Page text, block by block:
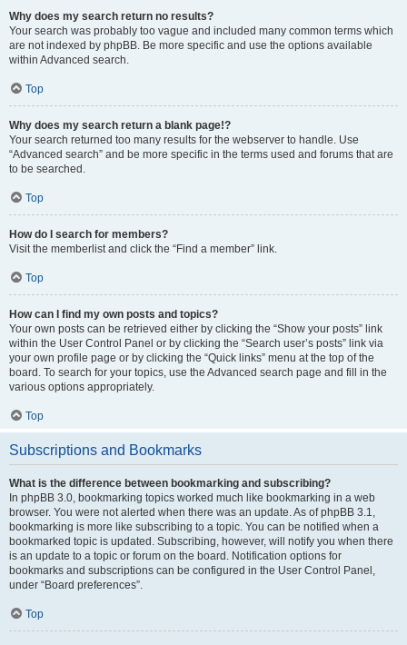
Why does my search return no results?
Your search was probably too vague and included many common terms which
are not indexed by phpBB. Be more specific and use the options available
within Advanced search.
Top
Why does my search return a blank page!?
Your search returned too many results for the webserver to handle. Use
“Advanced search” and be more specific in the terms used and forums that are
to be searched.
Top
How do I search for members?
Visit the memberlist and click the “Find a member” link.
Top
How can I find my own posts and topics?
Your own posts can be retrieved either by clicking the “Show your posts” link
within the User Control Panel or by clicking the “Search user’s posts” link via
your own profile page or by clicking the “Quick links” menu at the top of the
board. To search for your topics, use the Advanced search page and fill in the
various options appropriately.
Top
Subscriptions and Bookmarks
What is the difference between bookmarking and subscribing?
In phpBB 3.0, bookmarking topics worked much like bookmarking in a web
browser. You were not alerted when there was an update. As of phpBB 3.1,
bookmarking is more like subscribing to a topic. You can be notified when a
bookmarked topic is updated. Subscribing, however, will notify you when there
is an update to a topic or forum on the board. Notification options for
bookmarks and subscriptions can be configured in the User Control Panel,
under “Board preferences”.
Top